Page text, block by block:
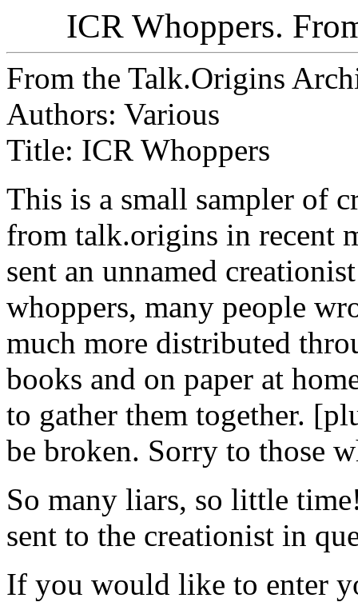
ICR Whoppers.
From the Talk.Origins
Authors: Various
Title: ICR Whoppers
This is a small sampler of
from talk.origins in recent
sent an unnamed
whoppers, many people
much more distributed
books and on paper at
to gather them together.
be broken. Sorry to those
So many liars, so little
sent to the creationist in
If you would like to enter